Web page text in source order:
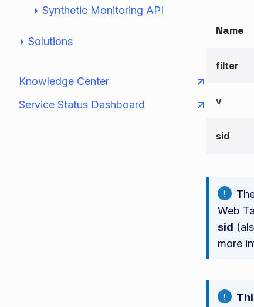
Synthetic Monitoring API
Solutions
Knowledge Center
Service Status Dashboard
Name
filter
v
sid
Web
sid
more